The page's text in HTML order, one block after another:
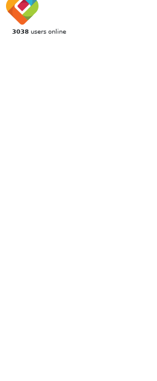
3038 users online